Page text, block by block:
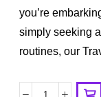
you’re
simply seeking
routines, our